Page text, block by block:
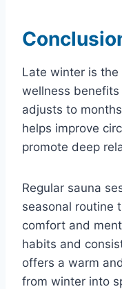
Late winter is
wellness
adjusts to
helps improve
promote deep
Regular sauna
seasonal routine
comfort and
habits and
offers a warm
from winter into